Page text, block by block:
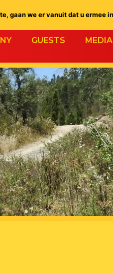
GUESTS MEDIA
gaan we er vanuit dat u ermee